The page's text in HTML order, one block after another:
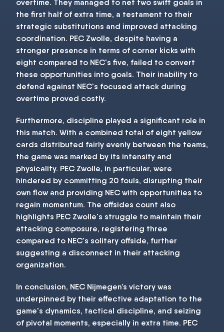
overtime. They managed to net two swift goals in
the first half of extra time, a testament to their
strategic substitutions and improved attacking
coordination. PEC Zwolle, despite having a
stronger presence in terms of corner kicks with
eight compared to NEC's five, failed to convert
these opportunities into goals. Their inability to
defend against NEC's focused attack during
overtime proved costly.
Furthermore, discipline played a significant role in
this match. With a combined total of eight yellow
cards distributed fairly evenly between the teams,
the game was marked by its intensity and
physicality. PEC Zwolle, in particular, were
hindered by committing 20 fouls, disrupting their
own flow and providing NEC with opportunities to
regain momentum. The offsides count also
highlights PEC Zwolle's struggle to maintain their
attacking composure, registering three
compared to NEC's solitary offside, further
suggesting a disconnect in their attacking
organization.
In conclusion, NEC Nijmegen’s victory was
underpinned by their effective adaptation to the
game's dynamics, tactical discipline, and seizing
of pivotal moments, especially in extra time. PEC